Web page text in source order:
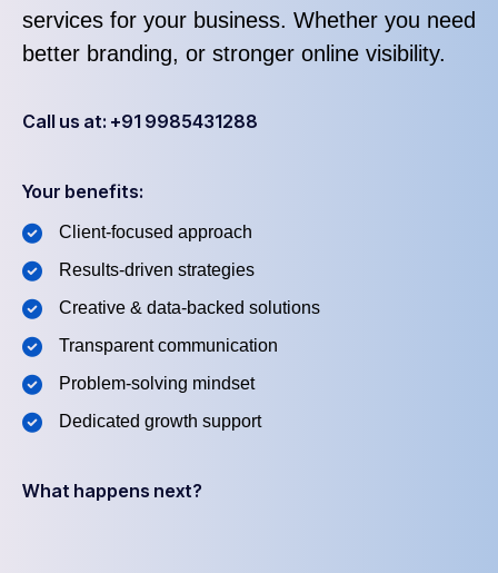
services for your business. Whether you need
better branding, or stronger online visibility.
Call us at: +91 9985431288
Your benefits:
Client-focused approach
Results-driven strategies
Creative & data-backed solutions
Transparent communication
Problem-solving mindset
Dedicated growth support
What happens next?